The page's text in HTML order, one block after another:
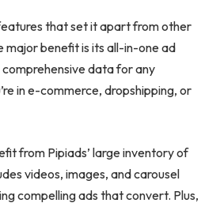
that set it apart from other
major benefit is its all-in-one ad
data for any
in e-commerce, dropshipping, or
from Pipiads’ large inventory of
videos, images, and carousel
compelling ads that convert. Plus,